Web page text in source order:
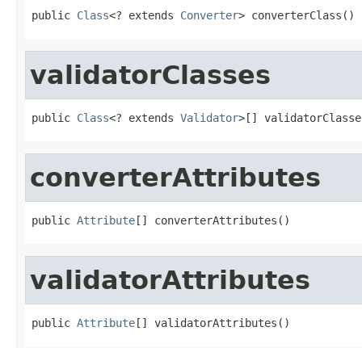
public Class<? extends Converter> converterClass()
validatorClasses
public Class<? extends Validator>[]
converterAttributes
public Attribute[] converterAttributes()
validatorAttributes
public Attribute[] validatorAttributes()